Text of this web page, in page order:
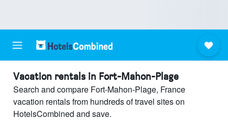
Vacation rentals in Fort-Mahon-Plage
Search and compare Fort-Mahon-Plage, France
vacation rentals from hundreds of travel sites on
HotelsCombined and save.